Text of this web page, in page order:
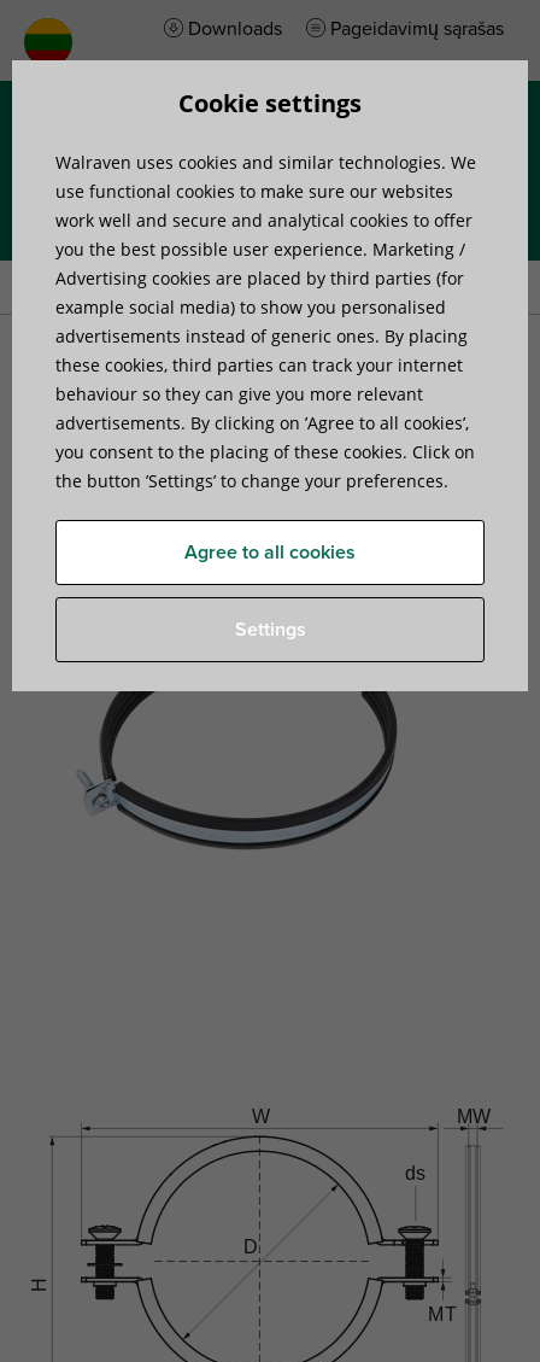
Downloads Pageidavimų sąrašas
Home»Products »Walraven Spiral Duct Clamp with Lining
Walraven Spiral Duct
Clamp with Lining
for spiral ventilation ducts
Cookie settings
Walraven uses cookies and similar technologies. We
use functional cookies to make sure our websites
work well and secure and analytical cookies to offer
you the best possible user experience. Marketing /
Advertising cookies are placed by third parties (for
example social media) to show you personalised
advertisements instead of generic ones. By placing
these cookies, third parties can track your internet
behaviour so they can give you more relevant
advertisements. By clicking on ’Agree to all cookies’,
you consent to the placing of these cookies. Click on
the button ’Settings’ to change your preferences.
Agree to all cookies
Settings